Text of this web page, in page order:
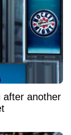
after another